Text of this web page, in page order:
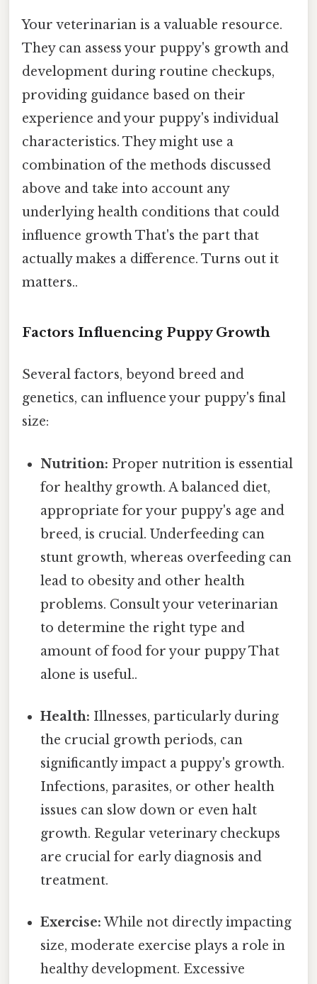
Your veterinarian is a valuable resource.
They can assess your puppy's growth and
development during routine checkups,
providing guidance based on their
experience and your puppy's individual
characteristics. They might use a
combination of the methods discussed
above and take into account any
underlying health conditions that could
influence growth That's the part that
actually makes a difference. Turns out it
matters..
Factors Influencing Puppy Growth
Several factors, beyond breed and
genetics, can influence your puppy's final
size:
Nutrition: Proper nutrition is essential
for healthy growth. A balanced diet,
appropriate for your puppy's age and
breed, is crucial. Underfeeding can
stunt growth, whereas overfeeding can
lead to obesity and other health
problems. Consult your veterinarian
to determine the right type and
amount of food for your puppy That
alone is useful..
Health: Illnesses, particularly during
the crucial growth periods, can
significantly impact a puppy's growth.
Infections, parasites, or other health
issues can slow down or even halt
growth. Regular veterinary checkups
are crucial for early diagnosis and
treatment.
Exercise: While not directly impacting
size, moderate exercise plays a role in
healthy development. Excessive